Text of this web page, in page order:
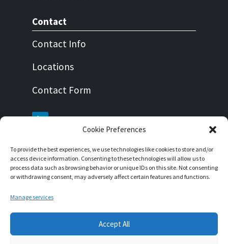
Cookie Preferences
To provide the best experiences, we use technologies like cookies to store and/or
access device information. Consenting to these technologies will allow us to
process data such as browsing behavior or unique IDs on this site. Not consenting
or withdrawing consent, may adversely affect certain features and functions.
Manage services
Accept All
Contact
Contact Info
Locations
Contact Form
About this website
Impressum
Privacy Policy